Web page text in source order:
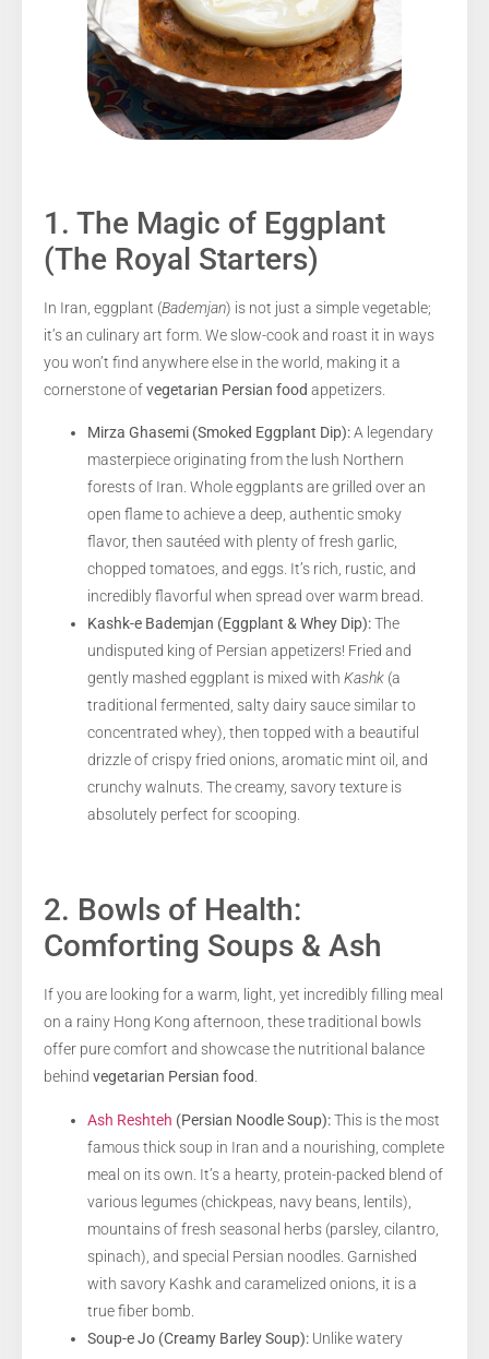
1. The Magic of Eggplant
(The Royal Starters)
In Iran, eggplant (Bademjan) is not just a simple vegetable;
it’s an culinary art form. We slow-cook and roast it in ways
you won’t find anywhere else in the world, making it a
cornerstone ofvegetarian Persian food appetizers.
Mirza Ghasemi (Smoked Eggplant Dip):A legendary
masterpiece originating from the lush Northern
forests of Iran. Whole eggplants are grilled over an
open flame to achieve a deep, authentic smoky
flavor, then sautéed with plenty of fresh garlic,
chopped tomatoes, and eggs. It’s rich, rustic, and
incredibly flavorful when spread over warm bread.
Kashk-e Bademjan (Eggplant & Whey Dip):The
undisputed king of Persian appetizers! Fried and
gently mashed eggplant is mixed with Kashk (a
traditional fermented, salty dairy sauce similar to
concentrated whey), then topped with a beautiful
drizzle of crispy fried onions, aromatic mint oil, and
crunchy walnuts. The creamy, savory texture is
absolutely perfect for scooping.
2. Bowls of Health:
Comforting Soups & Ash
If you are looking for a warm, light, yet incredibly filling meal
on a rainy Hong Kong afternoon, these traditional bowls
offer pure comfort and showcase the nutritional balance
behind vegetarian Persian food.
Ash Reshteh (Persian Noodle Soup):This is the most
famous thick soup in Iran and a nourishing, complete
meal on its own. It’s a hearty, protein-packed blend of
various legumes (chickpeas, navy beans, lentils),
mountains of fresh seasonal herbs (parsley, cilantro,
spinach), and special Persian noodles. Garnished
with savory Kashk and caramelized onions, it is a
true fiber bomb.
Soup-e Jo (Creamy Barley Soup): Unlike watery